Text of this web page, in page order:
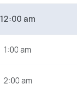
12:00 am
1:00 am
2:00 am